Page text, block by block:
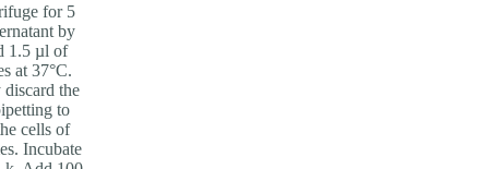
for 5
by
1.5 µl of
at 37°C.
the
to
cells of
Incubate